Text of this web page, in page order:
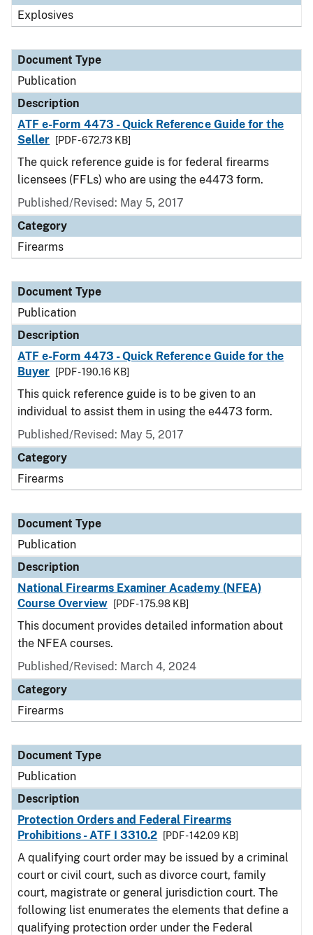
Explosives
Document Type
Publication
Description
ATF e-Form 4473 - Quick Reference Guide for the
Seller
[PDF - 672.73 KB]
The quick reference guide is for federal firearms
licensees (FFLs) who are using the e4473 form.
Published/Revised: May 5, 2017
Category
Firearms
Document Type
Publication
Description
ATF e-Form 4473 - Quick Reference Guide for the
Buyer
[PDF - 190.16 KB]
This quick reference guide is to be given to an
individual to assist them in using the e4473 form.
Published/Revised: May 5, 2017
Category
Firearms
Document Type
Publication
Description
National Firearms Examiner Academy (NFEA)
Course Overview
[PDF - 175.98 KB]
This document provides detailed information about
the NFEA courses.
Published/Revised: March 4, 2024
Category
Firearms
Document Type
Publication
Description
Protection Orders and Federal Firearms
Prohibitions - ATF I 3310.2
[PDF - 142.09 KB]
A qualifying court order may be issued by a criminal
court or civil court, such as divorce court, family
court, magistrate or general jurisdiction court. The
following list enumerates the elements that define a
qualifying protection order under the Federal